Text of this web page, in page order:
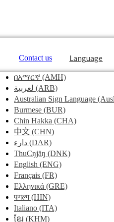
Contact us Language
በአማርኛ (AMH)
لعربية (ARB)
Australian Sign Language
Burmese (BUR)
Chin Hakka (CHA)
中文 (CHN)
دارء (DAR)
ThuCŋjäŋ (DNK)
English (ENG)
Français (FR)
Ελληνικά (GRE)
पगल्ग(HIN)
Italiano (ITA)
ខ្មែរ (KHM)